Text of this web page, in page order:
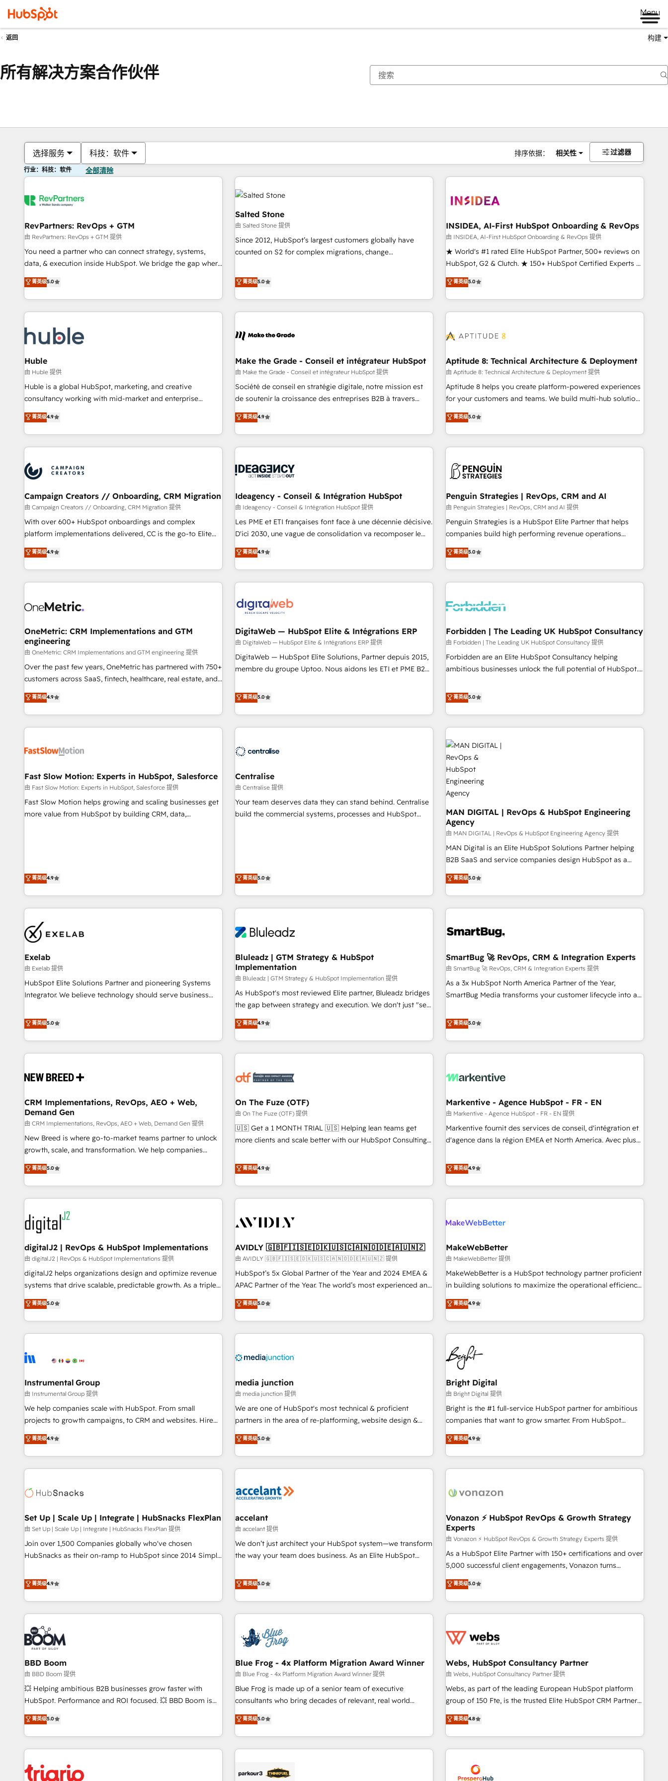
Menu
返回 构建
所有解决方案合作伙伴
选择服务 科技：软件 排序依据： 相关性 过滤器
行业：科技：软件 全部清除
RevPartners: RevOps + GTM
由 RevPartners: RevOps + GTM 提供
You need a partner who can connect strategy, systems,
data, & execution inside HubSpot. We bridge the gap where
most agencies fall short by combining GTM strategy with
technical execution to solve the right problem with the right
solution. As the only firm in the world to hold Elite Partner
Accreditations with both HubSpot and Clay, our clients gain
generation, data intelligence, and go-to-market execution.
Why B2B Businesses Choose RP: - Secure: Soc2 compliant
🛡️ - Pricing: Implementations starting at $1,5k 💵 - Speed:
Launch in 14 days ⚡ - Global: 250 professionals across five
continents 🌐 - Scale: Fastest tiering Elite HubSpot Partner 🪴
- Sales Hub: More implementations than any other Partner
evangelists 🧡 Don't hire a marketing agency for an Ops
problem. Don't hire a technical agency for a growth
菁英级5.0
Salted Stone
由 Salted Stone 提供
Since 2012, HubSpot’s largest customers globally have
counted on S2 for complex migrations, change
that deliver measurable impact and transform brand
experiences As one of the few full-service creative agencies
in the HubSpot ecosystem, we blend strategy, technology,
& award-winning design to build scalable, globally
campaigns, & RevOps frameworks that fuel long-term
seamless integrations, ensure long-term adoption with
change-management programs, and align marketing, sales,
and service to drive sustainable growth With 6 key
HubSpot accreditations and experience across hundreds of
one of our globally integrated teams has worked with
clients just like you Let’s explore whether S2 is the partner
菁英级5.0
INSIDEA, AI-First HubSpot Onboarding & RevOps
由 INSIDEA, AI-First HubSpot Onboarding & RevOps 提供
★ World's #1 rated Elite HubSpot Partner, 500+ reviews on
HubSpot, G2 & Clutch. ★ 150+ HubSpot Certified Experts &
Trainers across the team ★ 1,500+ implementations across
five continents ★ AI-First, RevOps-led, Onboarding
obsessed ★ Company of the Year 2024/25 INSIDEA helps
growing companies turn HubSpot into a revenue engine.
powered workflows that drive adoption from week one, in
with workflows built around your business, not a template.
➤ Migration: Move from any legacy CRM. Zero downtime,
full data integrity. ➤ Implementation: Configure HubSpot to
run your revenue process. Sales, marketing, and service
custom agents, and APIs to remove manual work. ➤
Ongoing Management: Monthly tune-ups, feature rollouts,
菁英级5.0
Huble
由 Huble 提供
Huble is a global HubSpot, marketing, and creative
consultancy working with mid-market and enterprise
businesses. We go beyond implementation, shaping the
strategy, processes, and teams that turn HubSpot into a
genuine growth engine. Named HubSpot's Global Partner of
the Year in 2024, consistently ranked among their top 5
ecosystem, Huble has built a track record that speaks for
itself. One company, one operating model, delivering across
offices and consulting teams in the UK, USA, Canada,
Germany, France, Belgium, Singapore, and South Africa.
Certified compliant with ISO/IEC 27001:2022 and ISO
9001:2015 across all seven international offices and 175+
菁英级4.9
Make the Grade - Conseil et intégrateur HubSpot
由 Make the Grade - Conseil et intégrateur HubSpot 提供
Société de conseil en stratégie digitale, notre mission est
de soutenir la croissance des entreprises B2B à travers
l’acquisition de nouveaux clients, l'intégration CRM et le
développement des revenus auprès de vos comptes
existants. En France et à l'international, nous travaillons
avec des ETI ambitieuses, des grands groupes voulant aller
florissantes. Nos 3 grandes expertises sont : ➤ L’intégration
équipes marketing, commerciales et support client (data
migration, synchronisation API, audit et maintenance) ➤ La
création de sites internet de conversion qui transforment
les visiteurs en opportunités d'affaires ➤ La mise en place
automatisation marketing, ABM, IA, emailing) Informations
clés : - 10 ans d'expérience - 100+ intégrations CRM
菁英级4.9
Aptitude 8: Technical Architecture & Deployment
由 Aptitude 8: Technical Architecture & Deployment 提供
Aptitude 8 helps you create platform-powered experiences
for your customers and teams. We build multi-hub solutions
and orchestrate operations across your entire tech stack.
Aptitude 8 is trusted by top brands such as Lenovo,
Bluetooth, International Sports Sciences Association, SXSW,
Notion, Soundcloud, American Nurses Association,
largest technical consulting team of any HubSpot partner
and expertise across operational strategy, business-first
process building, system integration, custom development,
and extensibility. When you work with Aptitude 8, you get a
team – not an individual – with embedded consulting,
strategy, development, and project management. We have
based and managed services engagements that include
new HubSpot implementations, migrations from other
菁英级5.0
Campaign Creators // Onboarding, CRM Migration
由 Campaign Creators // Onboarding, CRM Migration 提供
With over 600+ HubSpot onboardings and complex
platform implementations delivered, CC is the go-to Elite
Solutions Partner for businesses ready to migrate,
replatform, and scale smarter. We specialize in high-impact
CRM and CMS migrations and onboarding from platforms
like Salesforce, NetSuite, Zoho, Pardot, Marketo, Microsoft
fragmented systems into unified, growth-ready HubSpot
performance. - Multi-object CRM migration, cleanup, and
implementation. - Pre-built and custom integrations across
your full tech stack. - Custom object setup, CMS builds, and
full-funnel automation. - Dashboards, lifecycle campaigns,
and lead nurturing sequences. - Cross-hub setup across
optimization, managed support, and scalable retainers.
Let’s make HubSpot your most powerful growth engine.
菁英级4.9
Ideagency - Conseil & Intégration HubSpot
由 Ideagency - Conseil & Intégration HubSpot 提供
Les PME et ETI françaises font face à une décennie décisive.
D'ici 2030, une vague de consolidation va recomposer le
marché. Seules survivront les entreprises qui auront réussi
leur transformation. Le problème ? 58% des dirigeants
savent que l'IA est vitale pour leur survie. Mais 57% n'ont
aucune stratégie. Et 43% ne maîtrisent même pas leurs
action nulle. La solution s'appelle l'Entreprise Augmentée. Ce
n'est pas une entreprise qui utilise l'IA. C'est une
organisation qui a réussi la symbiose entre l'expertise
humaine et l'intelligence artificielle. Pas pour remplacer
l'humain, mais pour l'augmenter. Chez Ideagency, nous
accompagnons cette transformation. D'abord les
surtout : l'humain qui reste au centre. Parce que la vraie
performance vient de l'intérieur. Act Inside. Stand Out.
菁英级4.9
Penguin Strategies | RevOps, CRM and AI
由 Penguin Strategies | RevOps, CRM and AI 提供
Penguin Strategies is a HubSpot Elite Partner that helps
companies build high performing revenue operations
across complex sales cycles, multi system environments
and global SaaS or manufacturing teams. Trusted by leading
enterprises and fast growing scale ups including Sony,
Rapyd, Fiverr, XM Cyber, Bridgepointe Technologies, EMA
architecture 🔗 CRM migrations & End to end integrations 🤖
company-wide adoption We create HubSpot environments
that teams use with confidence and that leadership can rely
on for scalable revenue insights.
菁英级5.0
OneMetric: CRM Implementations and GTM
engineering
由 OneMetric: CRM Implementations and GTM engineering 提供
Over the past few years, OneMetric has partnered with 750+
customers across SaaS, fintech, healthcare, real estate, and
other industries. With 150+ HubSpot-certified experts, we
deliver scalable solutions to complex GTM and RevOps
challenges. Our Expertise 🔹 Onboarding & Implementation:
Accredited HubSpot Partner, ensuring smooth setup
HubSpot Partner, ensuring migration from other CRMs to
Strategy: Align teams, processes, and data to drive revenue
efficiency. 🔹 Integrations: Connect HubSpot with your tech
stack for better adoption. 🔹 Custom Solutions: Build
tailored apps, workflows, and configurations. We are SOC 2
菁英级4.9
DigitaWeb — HubSpot Elite & Intégrations ERP
由 DigitaWeb — HubSpot Elite & Intégrations ERP 提供
DigitaWeb — HubSpot Elite Solutions, Partner depuis 2015,
membre du groupe Uptoo. Nous aidons les ETI et PME B2B
la Revenue Architecture : alignement des équipes, pipeline
prévisible, croissance mesurable. 🔌 Intégrations complexes
: ERP (Divalto, Sage X3, Cegid, Pennylane, Dynamics..), VOIP
(Aircall, Ringover, Modjo), Shopify, Oneflow. 💻
Serverless Node.js, Custom Objects, thèmes HubL, agents
SaaS, Services B2B, Immobilier, Viticulture, Finance. 🚀 Nos
livrables : migration sécurisée, implémentation Marketing +
Sales + Service Hub, synchronisation ERP ↔ HubSpot
temps réel, formation équipes. 🏆 +350 projets livrés.
菁英级5.0
Forbidden | The Leading UK HubSpot Consultancy
由 Forbidden | The Leading UK HubSpot Consultancy 提供
Forbidden are an Elite HubSpot Consultancy helping
ambitious businesses unlock the full potential of HubSpot.
ROI they expected due to poor adoption, messy data, and
disconnected teams getting in the way. That’s where we
come in. We partner with scaling businesses across the UK
to design, implement, and optimise HubSpot so it actually
drives revenue, not just reports on it. Our services include: -
Choosing the right HubSpot package for your business -
Full CRM, Marketing, and Sales Hub implementations -
Custom integrations - HubSpot Optimisation projects -
HubSpot CMS Websites - RevOps projects & managed
services - Sales enablement and team training - Revenue
Hub Implementation, CPQ Implementation, Billing &
Payments Implementation" Based in Leeds and London, we
partner with businesses across the UK who are ready to
turn HubSpot into the growth engine it’s meant to be.
菁英级5.0
Fast Slow Motion: Experts in HubSpot, Salesforce
由 Fast Slow Motion: Experts in HubSpot, Salesforce 提供
Fast Slow Motion helps growing and scaling businesses get
more value from HubSpot by building CRM, data,
the tools that support their business. Our work goes
beyond implementation. We help clients clean up
complexity, adoption, data, reporting, and operationalize AI
through practical, governed Claude services that turn AI into
useful business workflows. We support HubSpot
implementation, onboarding, optimization, advanced
configuration, CRM architecture, RevOps process design,
Salesforce migrations and integrations, automation,
reporting, governance, Claude AI strategy, and custom
integrations. We work best with mid-market and enterprise
organizations that have outgrown basic CRM setup and
technical expertise.
菁英级4.9
Centralise
由 Centralise 提供
Your team deserves data they can stand behind. Centralise
build the commercial systems, processes and HubSpot
Our strategists, RevOps specialists and technical
consultants care as much about outcomes as our clients do.
Working with 200+ mid-market B2B businesses has taught
us exactly where things break. Where forecasts fall apart.
forecasting leadership can trust. A Head of Marketing needs
from day one. A founder stepping back needs visibility
without the weeds. We're one of the UK's most experienced
HubSpot teams, but that's the credential, not the point. Our
clients trust us to own their revenue engine and the
outcomes.
菁英级5.0
MAN DIGITAL | RevOps & HubSpot Engineering
Agency
由 MAN DIGITAL | RevOps & HubSpot Engineering Agency 提供
MAN Digital is an Elite HubSpot Solutions Partner helping
B2B SaaS and service companies design HubSpot as a
revenue system, not a marketing tool. We turn fragmented
processes and unreliable data into one operational source
of truth for GTM teams and leadership. What We Do ➡️ CRM
Architecture & Implementation 🧩 – Scalable data models
onboarding, and renewal processes ➡️ GTM Operations ⚙️ –
Integrations 🔌 – API-based connections with ERP and
billing systems HubSpot Accreditations: - CRM
Implementation Accreditation 🏅 - HubSpot Onboarding
Accreditation 🎓 - Custom Integration Accreditation 🧠 -
Trans.eu, Otovo, Unit8, and CodeLab and many more. ➡️
Check out our case studies: https://www.man.digital/case-
菁英级5.0
Exelab
由 Exelab 提供
HubSpot Elite Solutions Partner and pioneering Systems
Integrator. We believe technology should serve business
begins with clear objectives, customer journey mapping,
and measurable KPIs. Only then we architect solutions. The
question is never which features to activate, but which
outcomes to deliver. -SYSTEM INTEGRATION- Connectors,
operational hub, integrated with SAP, Microsoft Dynamics,
extend HubSpot beyond standard configurations. -AI-
FIRST- AI across customer-facing operations to accelerate
decisions, streamline processes, and unlock efficiency at
scale. From predictive intelligence to conversational AI, we
turn data into action and automation into competitive
advantage. ✦ 150+ implementations ✦ 100+ certifications ✦
7 accreditations
菁英级5.0
Bluleadz | GTM Strategy & HubSpot
Implementation
由 Bluleadz | GTM Strategy & HubSpot Implementation 提供
As HubSpot's most reviewed Elite partner, Bluleadz bridges
the gap between strategy and execution. We don't just "set
up tools" — we install the GTM Operating System (GTM OS)
to align your leadership and engineer a portal that drives
predictable revenue velocity. 🚀 GTM Strategy & Alignment
Workshops & Sprints: Identify "Valleys of Death" stalling
mess." ⚙️ Elite Engineering & AI Scalable Architecture: Zero-
HubSpot Accreditations. AI-Powered RevOps: Breeze AI,
custom AI agents, and high-integrity migrations for total
reporting clarity. Security & Compliance: SOC 2 Type II and
HIPAA attested for enterprise-grade data security. 🏆 Why
菁英级4.9
SmartBug 🚀 RevOps, CRM & Integration Experts
由 SmartBug 🚀 RevOps, CRM & Integration Experts 提供
As a 3x HubSpot North America Partner of the Year,
SmartBug Media transforms your customer lifecycle into a
divisions Globalia (AI & Software) and Point Success Media
(Paid Media), making this the official home for all three
brands. 🔄 Implementation & Integration - Seamless
migrations and system integrations powered by Globalia’s
to drive platform adoption. 📈 Revenue Generation - Full-
Point Success Media. - Expert deployment of Breeze AI and
custom agents to automate growth. 🏆 Elite Excellence - 8
platform accreditations and deep HIPAA-compliance
expertise. - A team of 250+ experts dedicated to your
菁英级5.0
CRM Implementations, RevOps, AEO + Web,
Demand Gen
由 CRM Implementations, RevOps, AEO + Web, Demand Gen 提供
New Breed is where go-to-market teams partner to unlock
growth, scale, and transformation. We help companies
activate HubSpot’s AI-powered customer platform and
operationalize HubSpot’s Loop Marketing framework
through expert-led services, smart agents, and purpose-
built apps, tailored to your business. Together, we unlock
results, fast. ⚙️CRM & RevOps: Align all Hubs to your buyer
journey for clean data, scalability, & reporting. 🎯Demand
Gen & ABM: Drive pipeline with inbound, ABM, AEO, SEO, &
paid media. 👩‍💻Web Design: Build high-performing
websites with UX, messaging, & conversion strategy that
drive results. 🤖AI Strategy: Activate Breeze Agents,
configure HubSpot AI, & maximize AEO with tailored AI
integrations, hosting, & maintenance.
菁英级5.0
On The Fuze (OTF)
由 On The Fuze (OTF) 提供
🇺🇸 Get a 1 MONTH TRIAL 🇺🇸 Helping lean teams get
more clients and scale better with our HubSpot Consulting
help lean, growing companies: - Win more business -
Reduce no-shows - Improve lead & deal conversion rates -
Scale with less headcount ...by using HubSpot's full
capabilities. 🤓 What do you get? 🤓 Our client's are too
Personal Consultant + Tech Team to handle the heavy lifting
practices and 'don't know what you don't know'
recommendations to maximize conversions! OTF is an Elite
Partner (top 1% of 6,500+ Partners) and was named 2023
HubSpot Partner of the Year 💥 Trusted by 2,500+
using HubSpot (the right way). ⭐️ Here's more info:
www.onthefuze.com/hubspot-admin Contact us to learn
菁英级4.9
Markentive - Agence HubSpot - FR - EN
由 Markentive - Agence HubSpot - FR - EN 提供
Markentive fournit des services de conseil, d'intégration et
d'agence dans la région EMEA et North America. Avec plus
CRM et webdesign. Markentive is both a consulting firm, a
digital agency and an integrator. With over 115 experts in
marketing automation, growth, revops, CRM and webdesign
(We focus on EMEA - USA customers).
菁英级4.9
digitalJ2 | RevOps & HubSpot Implementations
由 digitalJ2 | RevOps & HubSpot Implementations 提供
digitalJ2 helps organizations design and optimize revenue
systems that drive scalable, predictable growth. As a triple-
accredited HubSpot Solutions Partner, we specialize in both
strategic RevOps planning and hands-on technical
execution - building the operational foundation companies
need to thrive. Industries we specialize in: - Manufacturing -
Franchises - Professional Services - And more! How we
optimization ✔️ Data migrations, CRM architecture, and
reporting foundations ✔️ Custom integrations and workflow
automation ✔️ User adoption programs, training, and
enablement Through project-based engagements and
through the revenue maturity model - delivering the right
improvements at the right time so operations evolve
菁英级5.0
AVIDLY 🇬🇧🇫🇮🇸🇪🇩🇰🇺🇸🇨🇦🇳🇴🇩🇪🇦🇺🇳🇿
由 AVIDLY 🇬🇧🇫🇮🇸🇪🇩🇰🇺🇸🇨🇦🇳🇴🇩🇪🇦🇺🇳🇿 提供
HubSpot’s 5x Global Partner of the Year and 2024 EMEA &
APAC Partner of the Year. The world’s most experienced and
fully accredited HubSpot Solutions Partner. 🚀 With 2,750+
HubSpot projects delivered and 370+ specialists across
EMEA, APAC and NAM, we de-risk complex CRM
programmes and accelerate ROI across every HubSpot
automation, we turn complexity into clarity, human at global
future.” Others agree it is proof of trust built through
measurable impact.
菁英级5.0
MakeWebBetter
由 MakeWebBetter 提供
MakeWebBetter is a HubSpot technology partner proficient
in building solutions to maximize the operational efficiency
of HubSpot. The fastest-growing tech-enabler & facilitator,
MakeWebBetter, hands you the blend of HubSpot expertise
& eminent solutions & integrations. Trust us to streamline
your HubSpot experience. 🚀HubSpot Elite Partners with
10+ years of HubSpot experience 🤝HubSpot Premier
Integration partner 🤝Google Premier Partner 2023 🌟5
HubSpot Accreditations 🌟Won HubSpot Theme Challenge
2021 🌟INBOUND’19 HubSpot Rising Star Why us?
Harnessing the full potential of the powerful HubSpot CRM.
✔️A team of HubSpot experts backed by over 10+ years of
HubSpot experience ✔️Flexible pricing models — Hourly-fee
(HubSpot Admin + Project Manager); and Fixed Project Cost
(as per requirement). ✔️Helped over 25,000+ customers so
菁英级4.9
Instrumental Group
由 Instrumental Group 提供
We help companies scale with HubSpot. From small
projects to growth campaigns, to CRM and websites. Hire
an agency that's experienced in every inch of HubSpot and
willing to work hand-in-hand with your team to simplify the
complex and build a better experience for your team and
customers.
菁英级4.9
media junction
由 media junction 提供
We are one of HubSpot's most technical & proficient
partners in the area of re-platforming, website design &
development. We specialize in multi-hub implementations
for mid-market & enterprise companies. We are woman-
owned, powered by coffee, and we ❤️ dogs. We produce
award-winning work for our clients. 🏆2023 Technical
Award 🏆2022 Platform Migration Excellence Impact Award
Impact Award 🏆2019 Marketing Enablement HubSpot
Impact Award 🏆2018 Website Design HubSpot Impact
Award 🏆2017 Website Design HubSpot Impact Award 🏆
2016 Growth-Driven Design Agency of the Year 🏆2016
Agency to reach Diamond 🏆2014 HubSpot COS
Performance Award 🏆2014 HubSpot COS Design Award 🏆
菁英级5.0
Bright Digital
由 Bright Digital 提供
Bright is the #1 full-service HubSpot partner for ambitious
companies that want to grow smarter. From HubSpot
onboarding, to training, from developing a new website to
lead generation and digital marketing; we do it all (and with
great results)! In short, our services include: - HubSpot
consultancy: onboarding, training, data migration - HubSpot
Marketing & sales solutions: digital marketing, advertising,
and technology to improve customer experiences. With our
bright people, exciting ideas and can-do mentality, we
ensure revenue growth on a daily basis. So tell us your
challenge; our passionate and growth driven team of 100+
experts is ready for you! Driving digital growth |
菁英级4.9
Set Up | Scale Up | Integrate | HubSnacks FlexPlan
由 Set Up | Scale Up | Integrate | HubSnacks FlexPlan 提供
Join over 1,500 Companies globally who've chosen
HubSnacks as their on-ramp to HubSpot since 2014 Simple
Onboarding New or Check-fixing existing HubSpot portals
2️⃣ Scale Up | 100% HubSpot Task Execution... Global 24/7 ...
All Experts 3️⃣ Integrate | your entire Tech Stack with Custom
Integrations Slash months from your API Integration
project... ⬅️ Click "Contact Business" ⬅️ to access 150+
Kickstart Integration templates that put HubSpot in the
center of your tech stack, syncing... 🛍️ Shopify or
WooCommerce 💲 Stripe or Paypal 💰 Sage or Netsuite 🤖
Google or Microsoft ✍️ DocuSign or PandaDoc 🌐 Avalara or
Quaderno HubSnacks holds the rare Advanced "Custom
Integrations" Accreditation, securely sync data across... 🔄
| seamlessly off your old CRM onto a clean new HubSpot
portal with Advanced Website and CRM Migrations using
菁英级4.9
accelant
由 accelant 提供
We don’t just architect your HubSpot system—we transform
the way your team does business. As an Elite HubSpot
end CRM solutions that accelerate growth, improve
operational efficiency, and ensure faster time to value on
HubSpot. What sets us apart? Our people-centric approach.
From day one, our team takes the time to deeply
understand your unique needs, crafting custom strategies
that deliver impactful results. Our mission is to empower
expert training, unmatched responsiveness, and ongoing
support, we equip your team to adopt new systems with
confidence and achieve a unified, data-driven approach to
customer engagement.
菁英级5.0
Vonazon ⚡ HubSpot RevOps & Growth Strategy
Experts
由 Vonazon ⚡ HubSpot RevOps & Growth Strategy Experts 提供
As a HubSpot Elite Partner with 150+ certifications and over
5,000 successful client engagements, Vonazon turns
marketing complexity into measurable, scalable growth.
From onboarding to enterprise-grade campaigns, our in-
house team builds scalable strategies that drive long-term
revenue. ⚙️ HubSpot Integration & Optimization • Seamless
migrations and data cleanups • Custom APIs and third-party
marketing and pipeline growth programs • Sales
enablement tools and CRM optimization • Retention
strategies with customer journey mapping 🏅 Elite-Level
HubSpot Execution • 750+ onboardings and 2,000+
and service hubs • Built-in flexibility for startups to global
brands
菁英级5.0
BBD Boom
由 BBD Boom 提供
💥 Helping ambitious B2B businesses grow faster with
HubSpot. Performance and ROI focused. 💥 BBD Boom is
the HubSpot partner that can help you to HubSpot Better.
We work with your teams to solve all your HubSpot
challenges and improve user adoption, sales process and
marketing results. Services 📚 Onboarding your team to
HubSpot set-up for better results 🌐 Website design and
菁英级5.0
Blue Frog - 4x Platform Migration Award Winner
由 Blue Frog - 4x Platform Migration Award Winner 提供
Blue Frog is made up of a senior team of executive
consultants who bring decades of relevant, real world
experience to our client engagements. "Blue Frog is a top,
trusted partner in HubSpot's ecosystem for a reason. Their
team brings over a decade of experience to the table, along
with deep knowledge of the HubSpot platform and
helping our customers grow and finding solutions that fit
菁英级5.0
Webs, HubSpot Consultancy Partner
由 Webs, HubSpot Consultancy Partner 提供
Webs, as part of the leading European HubSpot platform
group of 150 Fte, is the trusted Elite HubSpot CRM Partner
offering you a roadmap on maximizing EBITDA and
achieving Commercial Excellence. With our targeted
processes, we strengthen your digital transformation and
minimize costs. As HubSpot's Advanced Accredited CRM
business forward. Since 2015 we are fully dedicated to
菁英级4.8
你目前所在页码为：页码
页码 页码 页码 页码 页码 页码 页码 页码 页码 页码